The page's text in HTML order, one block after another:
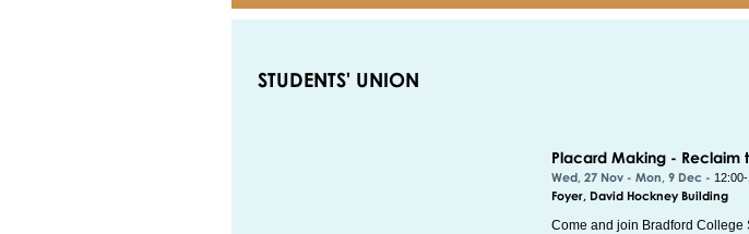
STUDENTS' UNION
Placard Making - Reclaim
Wed, 27 Nov - Mon, 9 Dec -
Foyer, David Hockney Building
Come and join Bradford College